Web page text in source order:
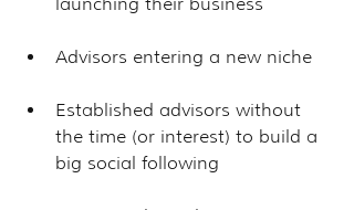
Advisors entering a new niche
Established advisors without
the time (or interest) to build a
big social following